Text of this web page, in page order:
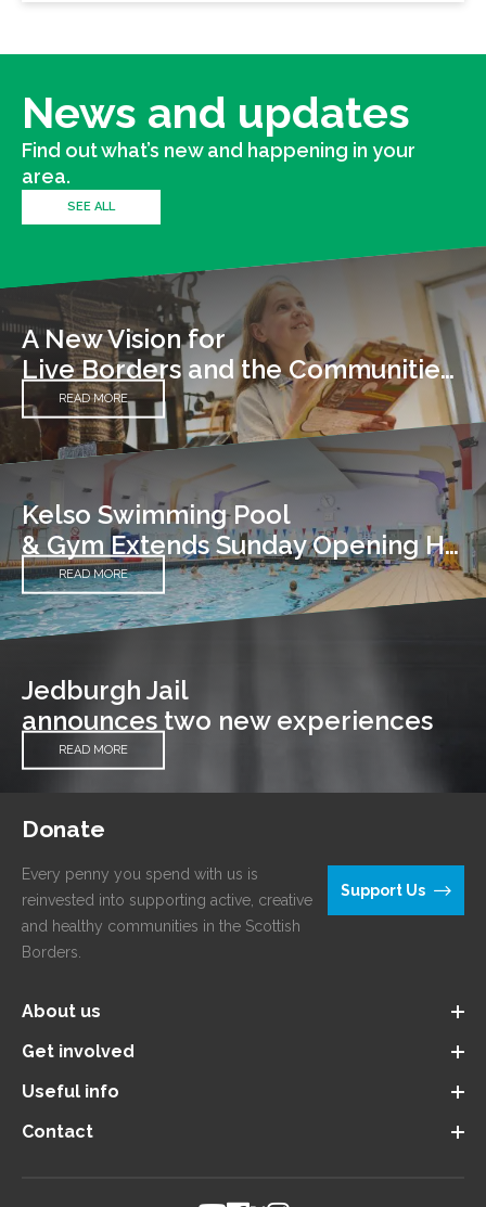
News and updates
Find out what’s new and happening in your
area.
SEE ALL
A New Vision for
Live Borders and the Communities We Serve
READ MORE
Kelso Swimming Pool
& Gym Extends Sunday Opening Hours
READ MORE
Jedburgh Jail
announces two new experiences
READ MORE
Donate
Every penny you spend with us is
reinvested into supporting active, creative
and healthy communities in the Scottish
Borders.
Support Us
About us
Get involved
Useful info
Contact